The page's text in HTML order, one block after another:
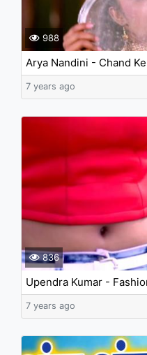
988
Arya Nandini - Chand
7 years ago
836
Upendra Kumar -
7 years ago